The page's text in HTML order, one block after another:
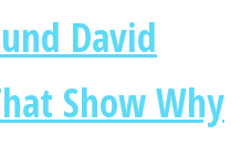
David
Show Why